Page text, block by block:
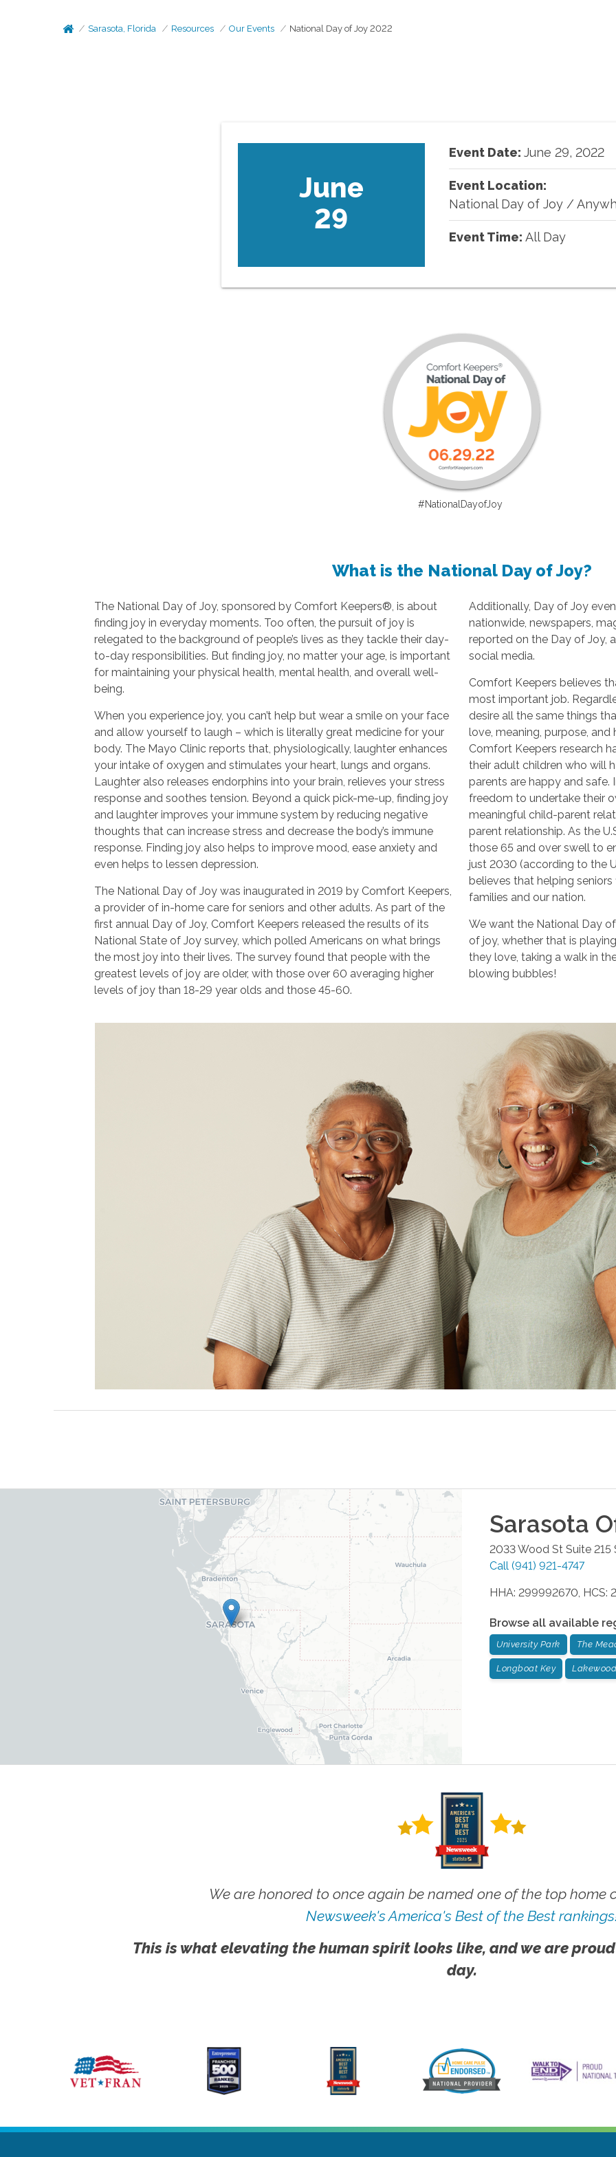
Sarasota, Florida Resources Our Events National Day of Joy 2022
June
29
Event Date: June 29, 2022
Event Location:
National Day of Joy/
Event Time: All Day
#NationalDayofJoy
What is the National Day of Joy?
The National Day of Joy, sponsored by Comfort Keepers®, is about
finding joy in everyday moments. Too often, the pursuit of joy is
relegated to the background of people’s lives as they tackle their day-
to-day responsibilities. But finding joy, no matter your age, is important
for maintaining your physical health, mental health, and overall well-
being.
When you experience joy, you can’t help but wear a smile on your face
and allow yourself to laugh – which is literally great medicine for your
body. The Mayo Clinic reports that, physiologically, laughter enhances
your intake of oxygen and stimulates your heart, lungs and organs.
Laughter also releases endorphins into your brain, relieves your stress
response and soothes tension. Beyond a quick pick-me-up, finding joy
and laughter improves your immune system by reducing negative
thoughts that can increase stress and decrease the body’s immune
response. Finding joy also helps to improve mood, ease anxiety and
even helps to lessen depression.
The National Day of Joy was inaugurated in 2019 by Comfort Keepers,
a provider of in-home care for seniors and other adults. As part of the
first annual Day of Joy, Comfort Keepers released the results of its
National State of Joy survey, which polled Americans on what brings
the most joy into their lives. The survey found that people with the
greatest levels of joy are older, with those over 60 averaging higher
levels of joy than 18-29 year olds and those 45-60.
Additionally, Day of Joy
nationwide, newspapers,
reported on the Day of Joy,
social media.
Comfort Keepers believes
most important job.
desire all the same things
love, meaning, purpose, and
Comfort Keepers research
their adult children who will
parents are happy and safe.
freedom to undertake their
meaningful child-parent
parent relationship. As the
those 65 and over swell to
just 2030 (according to the
believes that helping
families and our nation.
We want the National Day
of joy, whether that is
they love, taking a walk in
blowing bubbles!
Sarasota
2033 Wood St Suite 215
Call (941) 921-4747
HHA: 299992670, HCS:
Browse all available
University Park The
Longboat Key
We are honored to once again be named one of the top home
Newsweek's America's Best of the Best
This is what elevating the human spirit looks like, and we are
day.